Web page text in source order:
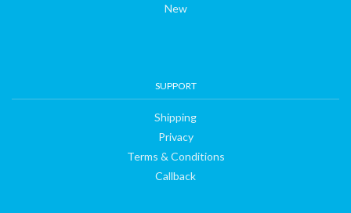
New
SUPPORT
Shipping
Privacy
Terms & Conditions
Callback